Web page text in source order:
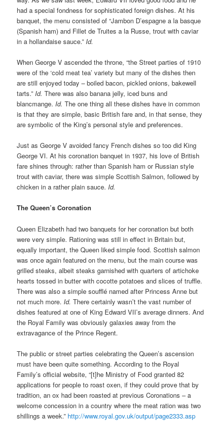
had a special fondness for sophisticated foreign dishes. At his
banquet, the menu consisted of “Jambon D’espagne a la basque
(Spanish ham) and Fillet de Truites a la Russe, trout with caviar
in a hollandaise sauce.”Id.
When George V ascended the throne, “the Street parties of 1910
were of the ‘cold meat tea’ variety but many of the dishes then
are still enjoyed today – boiled bacon, pickled onions, bakewell
tarts.”Id. There was also banana jelly, iced buns and
blancmange.Id. The one thing all these dishes have in common
is that they are simple, basic British fare and, in that sense, they
are symbolic of the King’s personal style and preferences.
Just as George V avoided fancy French dishes so too did King
George VI. At his coronation banquet in 1937, his love of British
fare shines through: rather than Spanish ham or Russian style
trout with caviar, there was simple Scottish Salmon, followed by
chicken in a rather plain sauce.Id.
The Queen’s Coronation
Queen Elizabeth had two banquets for her coronation but both
were very simple. Rationing was still in effect in Britain but,
equally important, the Queen liked simple food. Scottish salmon
was once again featured on the menu, but the main course was
grilled steaks, albeit steaks garnished with quarters of artichoke
hearts tossed in butter with cocotte potatoes and slices of truffle.
There was also a simple soufflé named after Princess Anne but
not much more. Id. There certainly wasn’t the vast number of
dishes featured at one of King Edward VII’s average dinners. And
the Royal Family was obviously galaxies away from the
extravagance of the Prince Regent.
The public or street parties celebrating the Queen’s ascension
must have been quite something. According to the Royal
Family’s official website, “[t]he Ministry of Food granted 82
applications for people to roast oxen, if they could prove that by
tradition, an ox had been roasted at previous Coronations – a
welcome concession in a country where the meat ration was two
shillings a week.” http://www.royal.gov.uk/output/page2333.asp